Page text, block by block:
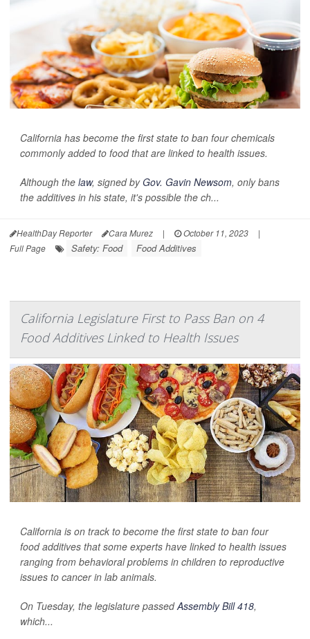
California has become the first state to ban four chemicals
commonly added to food that are linked to health issues.
Although the law, signed byGov. Gavin Newsom, only bans
the additives in his state, it's possible the ch...
HealthDay Reporter Cara Murez | October 11, 2023
|
Full Page
Safety: Food Food Additives
California Legislature First to Pass Ban on 4
Food Additives Linked to Health Issues
California is on track to become the first state to ban four
food additives that some experts have linked to health issues
ranging from behavioral problems in children to reproductive
issues to cancer in lab animals.
On Tuesday, the legislature passedAssembly Bill 418,
which...